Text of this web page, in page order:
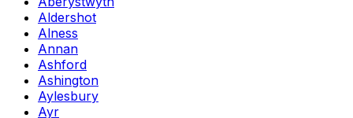
Aldershot
Alness
Annan
Ashford
Ashington
Aylesbury
Ayr